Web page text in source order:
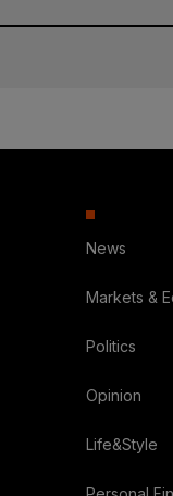
News
Markets &
Politics
Opinion
Life&Style